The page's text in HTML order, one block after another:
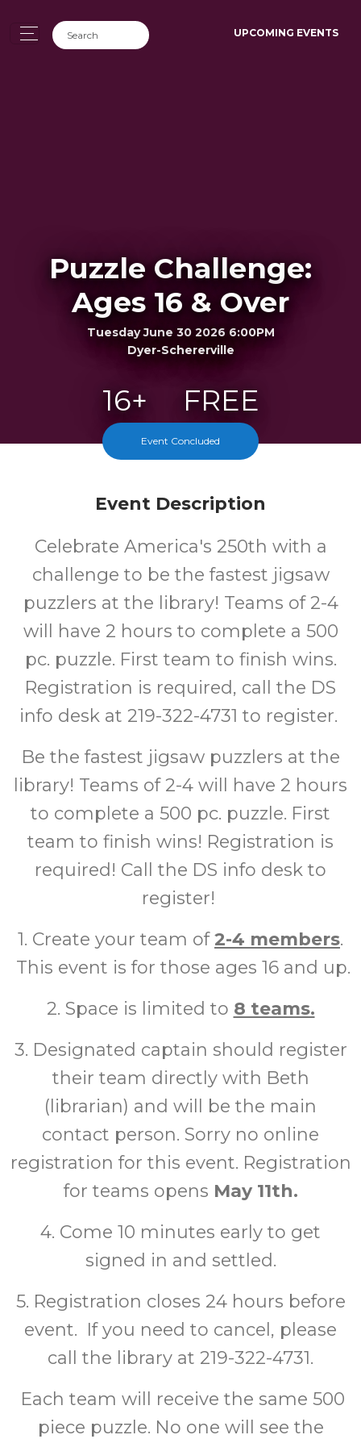
UPCOMING EVENTS
Puzzle Challenge:
Ages 16 & Over
Tuesday June 30 2026 6:00PM
Dyer-Schererville
16+ FREE
Cost
Event Concluded
Event Description
Celebrate America's 250th with a
challenge to be the fastest jigsaw
puzzlers at the library! Teams of 2-4
will have 2 hours to complete a 500
pc. puzzle. First team to finish wins.
Registration is required, call the DS
info desk at 219-322-4731 to register.
Be the fastest jigsaw puzzlers at the
library! Teams of 2-4 will have 2 hours
to complete a 500 pc. puzzle. First
team to finish wins! Registration is
required! Call the DS info desk to
register!
1. Create your team of2-4 members.
This event is for those ages 16 and up.
2. Space is limited to 8 teams.
3. Designated captain should register
their team directly with Beth
(librarian) and will be the main
contact person. Sorry no online
registration for this event. Registration
for teams opens May 11th.
4. Come 10 minutes early to get
signed in and settled.
5. Registration closes 24 hours before
event. If you need to cancel, please
call the library at 219-322-4731.
Each team will receive the same 500
piece puzzle. No one will see the